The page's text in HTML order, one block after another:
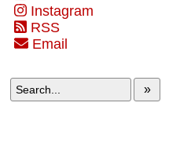
Instagram
RSS
Email
»